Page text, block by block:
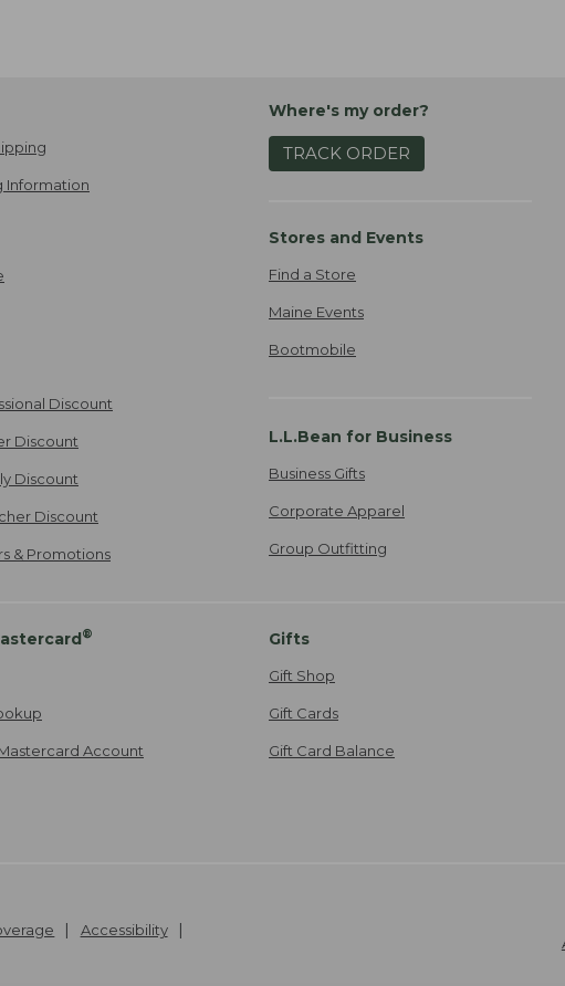
Information
Discount
Discount
Discount
Discount
& Promotions
Where's my order?
TRACK ORDER
Stores and Events
Find a Store
Maine Events
Bootmobile
L.L.Bean for Business
Business Gifts
Corporate Apparel
Group Outfitting
®
Account
Gifts
Gift Shop
Gift Cards
Gift Card Balance
Accessibility